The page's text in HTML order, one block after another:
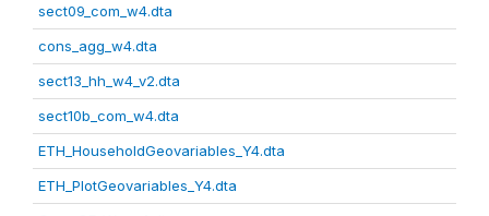
sect09_com_w4.dta
cons_agg_w4.dta
sect13_hh_w4_v2.dta
sect10b_com_w4.dta
ETH_HouseholdGeovariables_Y4.dta
ETH_PlotGeovariables_Y4.dta